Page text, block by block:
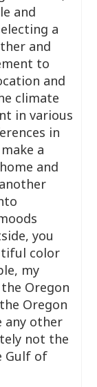
and
a
and
to
and
climate
in various
in
a
and
you
color
my
Oregon
Oregon
any other
not the
Gulf of